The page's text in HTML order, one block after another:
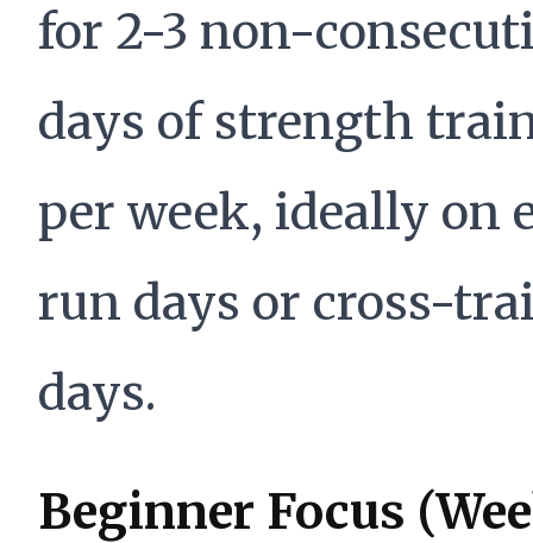
for 2-3 non-
days of strength
per week, ideally on
run days or cross-
days.
Beginner Focus